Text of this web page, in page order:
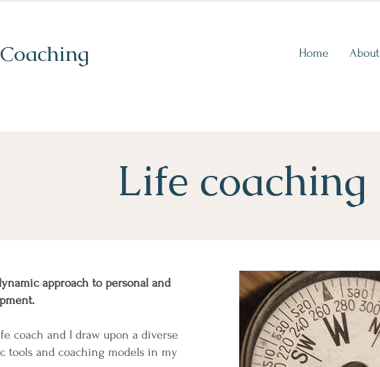
Home About
Life coaching
approach to personal and
coach and I draw upon a diverse
tools and coaching models in my